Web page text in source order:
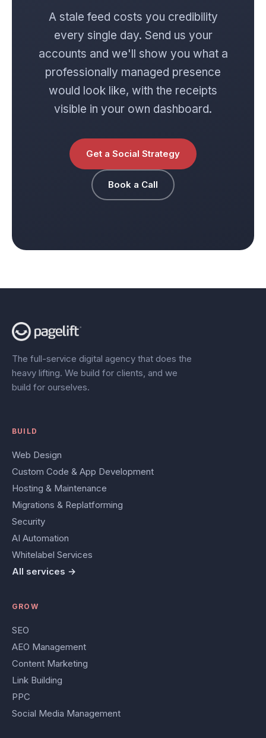
A stale feed costs you credibility
every single day. Send us your
accounts and we'll show you what a
professionally managed presence
would look like, with the receipts
visible in your own dashboard.
Get a Social Strategy
Book a Call
The full-service digital agency that does the
heavy lifting. We build for clients, and we
build for ourselves.
BUILD
Web Design
Custom Code & App Development
Hosting & Maintenance
Migrations & Replatforming
Security
AI Automation
Whitelabel Services
All services →
GROW
SEO
AEO Management
Content Marketing
Link Building
PPC
Social Media Management